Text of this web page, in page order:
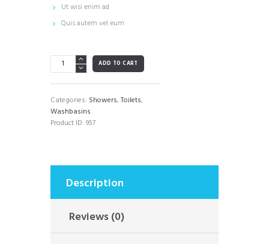
Ut wisi enim ad
Quis autem vel eum
White
Rounded
Corner
Vessel
Sink
quantity
ADD TO CART
Categories: Showers,Toilets,
Washbasins
Product ID: 957
Description
Reviews (0)